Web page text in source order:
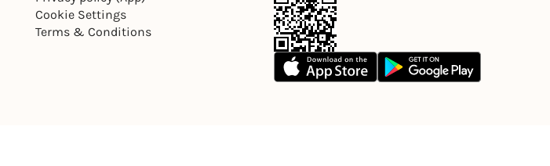
Cookie Settings
Terms & Conditions